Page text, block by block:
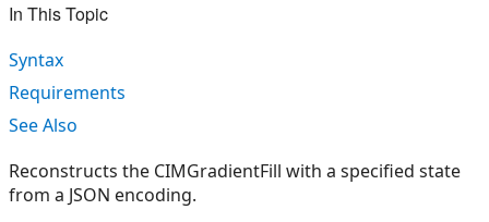
In This Topic
Syntax
Requirements
See Also
Reconstructs the CIMGradientFill with a specified state
from a JSON encoding.